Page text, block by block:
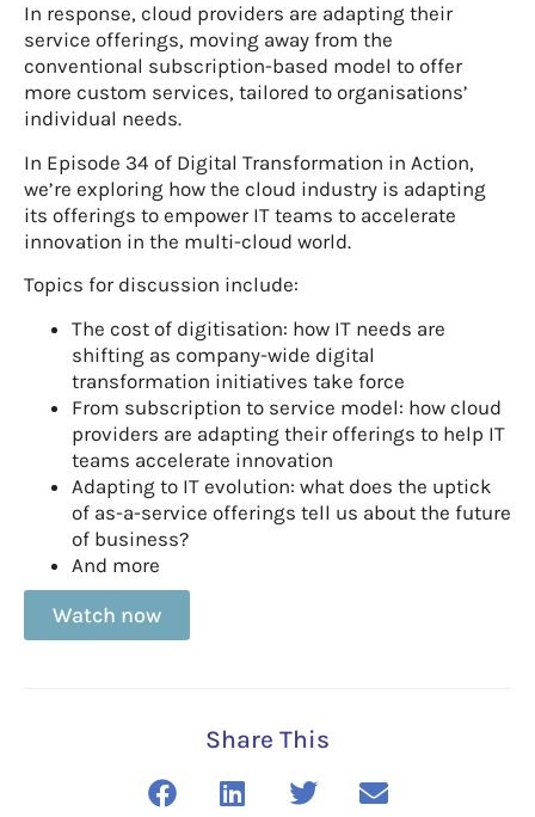
In response, cloud providers are adapting their
service offerings, moving away from the
conventional subscription-based model to offer
more custom services, tailored to organisations’
individual needs.
In Episode 34 of Digital Transformation in Action,
we’re exploring how the cloud industry is adapting
its offerings to empower IT teams to accelerate
innovation in the multi-cloud world.
Topics for discussion include:
The cost of digitisation: how IT needs are
shifting as company-wide digital
transformation initiatives take force
From subscription to service model: how cloud
providers are adapting their offerings to help IT
teams accelerate innovation
Adapting to IT evolution: what does the uptick
of as-a-service offerings tell us about the future
of business?
And more
Watch now
Share This